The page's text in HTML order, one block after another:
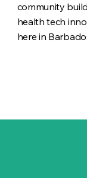
community
health tech
here in